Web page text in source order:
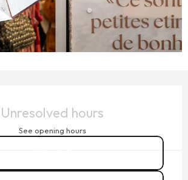
Unresolved hours
See opening hours